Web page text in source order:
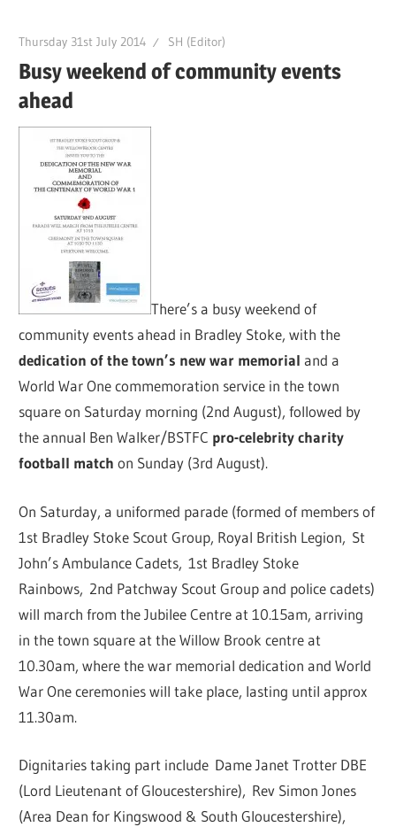
Thursday 31st July 2014 SH (Editor)
Busy weekend of community events
ahead
There’s a busy weekend of
community events ahead in Bradley Stoke, with the
dedication of the town’s new war memorial and a
World War One commemoration service in the town
square on Saturday morning (2nd August), followed by
the annual Ben Walker/BSTFC pro-celebrity charity
football match on Sunday (3rd August).
On Saturday, a uniformed parade (formed of members of
1st Bradley Stoke Scout Group, Royal British Legion, St
John’s Ambulance Cadets, 1st Bradley Stoke
Rainbows, 2nd Patchway Scout Group and police cadets)
will march from the Jubilee Centre at 10.15am, arriving
in the town square at the Willow Brook centre at
10.30am, where the war memorial dedication and World
War One ceremonies will take place, lasting until approx
11.30am.
Dignitaries taking part include Dame Janet Trotter DBE
(Lord Lieutenant of Gloucestershire), Rev Simon Jones
(Area Dean for Kingswood & South Gloucestershire),